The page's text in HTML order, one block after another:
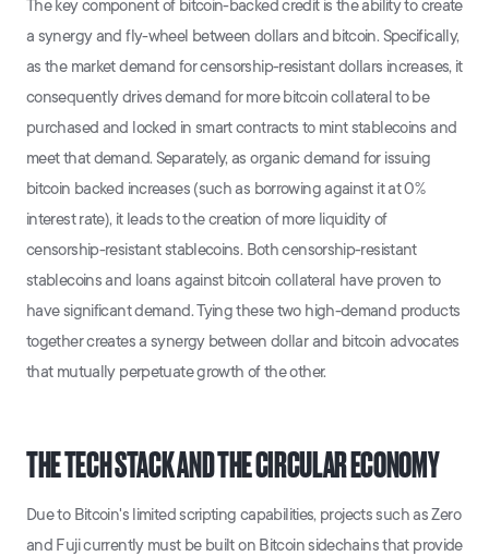
The key component of bitcoin-backed credit is the ability to create
a synergy and fly-wheel between dollars and bitcoin. Specifically,
as the market demand for censorship-resistant dollars increases, it
consequently drives demand for more bitcoin collateral to be
purchased and locked in smart contracts to mint stablecoins and
meet that demand. Separately, as organic demand for issuing
bitcoin backed increases (such as borrowing against it at 0%
interest rate), it leads to the creation of more liquidity of
censorship-resistant stablecoins. Both censorship-resistant
stablecoins and loans against bitcoin collateral have proven to
have significant demand. Tying these two high-demand products
together creates a synergy between dollar and bitcoin advocates
that mutually perpetuate growth of the other.
THE TECH STACK AND THE CIRCULAR ECONOMY
Due to Bitcoin's limited scripting capabilities, projects such as Zero
and Fuji currently must be built on Bitcoin sidechains that provide